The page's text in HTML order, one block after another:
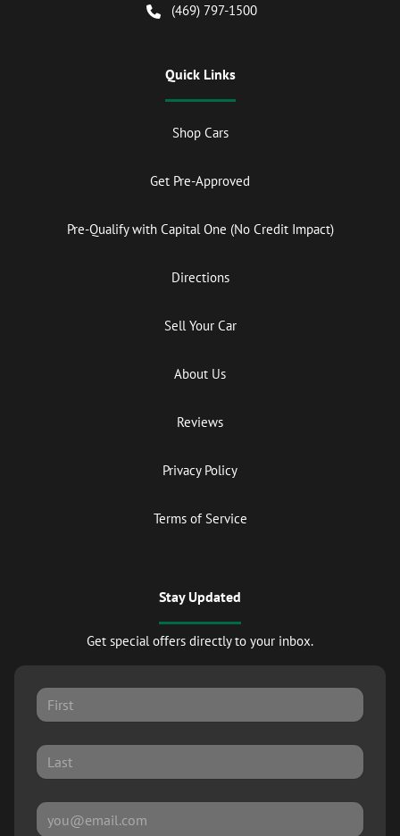
(469) 797-1500
Quick Links
Shop Cars
Get Pre-Approved
Pre-Qualify with Capital One (No Credit Impact)
Directions
Sell Your Car
About Us
Reviews
Privacy Policy
Terms of Service
Stay Updated
Get special offers directly to your inbox.